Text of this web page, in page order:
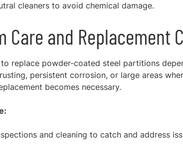
cleaners to avoid chemical damage.
Care and Replacement
replace powder-coated steel partitions
persistent corrosion, or large areas
becomes necessary.
and cleaning to catch and address